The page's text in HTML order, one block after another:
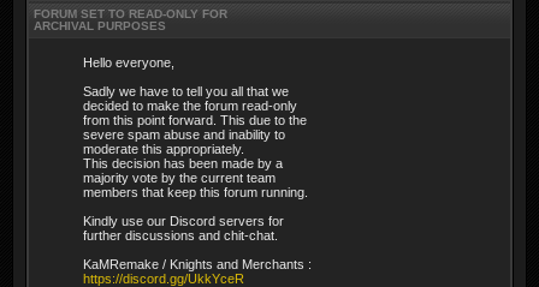
FORUM SET TO READ-ONLY FOR
ARCHIVAL PURPOSES
Hello everyone,
Sadly we have to tell you all that we
decided to make the forum read-only
from this point forward. This due to the
severe spam abuse and inability to
moderate this appropriately.
This decision has been made by a
majority vote by the current team
members that keep this forum running.
Kindly use our Discord servers for
further discussions and chit-chat.
KaMRemake / Knights and Merchants :
https://discord.gg/UkkYceR